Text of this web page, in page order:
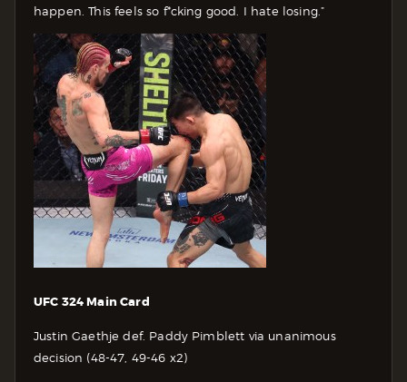
happen. This feels so f*cking good. I hate losing.”
UFC 324 Main Card
Justin Gaethje def. Paddy Pimblett via unanimous
decision (48-47, 49-46 x2)